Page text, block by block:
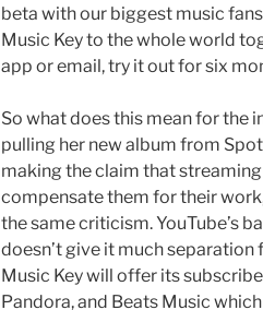
beta with our biggest music
Music Key to the whole world
app or email, try it out for six
So what does this mean for the
pulling her new album from
making the claim that
compensate them for their
the same criticism. YouTube’s
doesn’t give it much
Music Key will offer its
Pandora, and Beats Music